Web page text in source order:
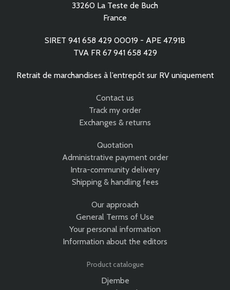
33260 La Teste de Buch
France
SIRET 941 658 429 00019 - APE 47.91B
TVA FR 67 941 658 429
Retrait de marchandises à l’entrepôt sur RV uniquement
Contact us
Track my order
Exchanges & returns
Quotation
Administrative payment order
Intra-community delivery
Shipping & handling fees
Our approach
General Terms of Use
Your personal information
Information about the editors
Product catalogue
Djembe